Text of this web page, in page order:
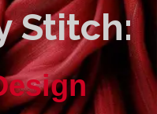
Stitch: